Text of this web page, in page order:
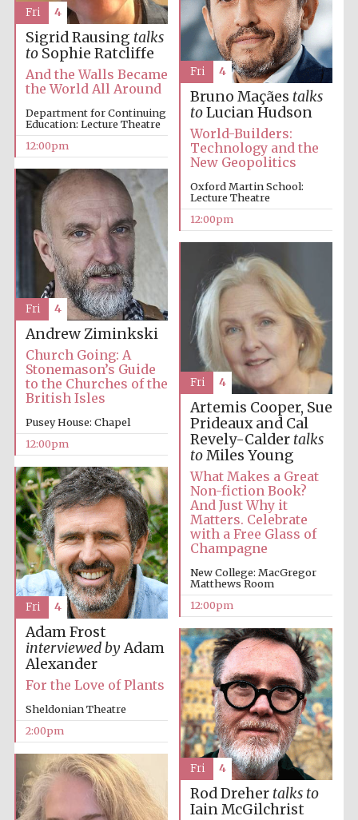
Harris
Manchester
College founded
1893
Festival digital
strategy & web
Sicily
Sigrid Rausing talks
toSophie Ratcliffe
And the Walls Became
the World All Around
Department for Continuing
Education: Lecture Theatre
12:00pm
Fri 4
Bruno Maçães talks
toLucian Hudson
World-Builders:
Technology and the
New Geopolitics
Oxford Martin School:
Lecture Theatre
12:00pm
Fri 4
Andrew Ziminkski
Church Going: A
Stonemason’s Guide
to the Churches of the
British Isles
Pusey House: Chapel
12:00pm
Fri 4
Artemis Cooper, Sue
Prideaux and Cal
Revely-Calder talks
toMiles Young
What Makes a Great
Non-fiction Book?
And Just Why it
Matters. Celebrate
with a Free Glass of
Champagne
New College: MacGregor
Matthews Room
12:00pm
Fri 4
Adam Frost
interviewed byAdam
Alexander
For the Love of Plants
Sheldonian Theatre
2:00pm
Fri 4
Rod Dreher talks to
Iain McGilchrist
Fri 4